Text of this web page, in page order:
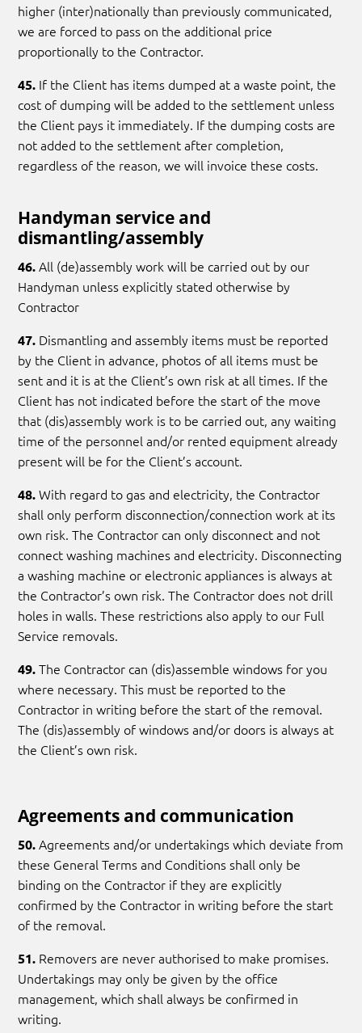
higher (inter)nationally than previously communicated,
we are forced to pass on the additional price
proportionally to the Contractor.
45. If the Client has items dumped at a waste point, the
cost of dumping will be added to the settlement unless
the Client pays it immediately. If the dumping costs are
not added to the settlement after completion,
regardless of the reason, we will invoice these costs.
Handyman service and
dismantling/assembly
46.All (de)assembly work will be carried out by our
Handyman unless explicitly stated otherwise by
Contractor
47. Dismantling and assembly items must be reported
by the Client in advance, photos of all items must be
sent and it is at the Client’s own risk at all times. If the
Client has not indicated before the start of the move
that (dis)assembly work is to be carried out, any waiting
time of the personnel and/or rented equipment already
present will be for the Client’s account.
48.With regard to gas and electricity, the Contractor
shall only perform disconnection/connection work at its
own risk. The Contractor can only disconnect and not
connect washing machines and electricity. Disconnecting
a washing machine or electronic appliances is always at
the Contractor’s own risk. The Contractor does not drill
holes in walls. These restrictions also apply to our Full
Service removals.
49.The Contractor can (dis)assemble windows for you
where necessary. This must be reported to the
Contractor in writing before the start of the removal.
The (dis)assembly of windows and/or doors is always at
the Client’s own risk.
Agreements and communication
50.Agreements and/or undertakings which deviate from
these General Terms and Conditions shall only be
binding on the Contractor if they are explicitly
confirmed by the Contractor in writing before the start
of the removal.
51. Removers are never authorised to make promises.
Undertakings may only be given by the office
management, which shall always be confirmed in
writing.